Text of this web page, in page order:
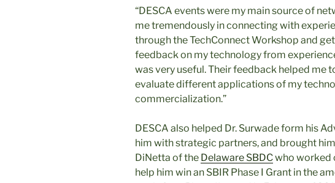
“DESCA events were my main source of
me tremendously in connecting with
through the TechConnect Workshop and
feedback on my technology from
was very useful. Their feedback helped me
evaluate different applications of my
commercialization.”
DESCA also helped Dr. Surwade form his
him with strategic partners, and brought
DiNetta of the Delaware SBDCwho worked
help him win an SBIR Phase I Grant in the